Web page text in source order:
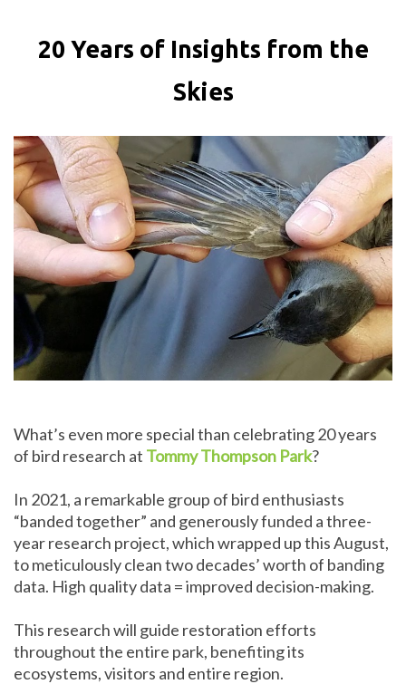
20 Years of Insights from the
Skies
What’s even more special than celebrating 20 years
of bird research at Tommy Thompson Park?
In 2021, a remarkable group of bird enthusiasts
“banded together” and generously funded a three-
year research project, which wrapped up this August,
to meticulously clean two decades’ worth of banding
data. High quality data = improved decision-making.
This research will guide restoration efforts
throughout the entire park, benefiting its
ecosystems, visitors and entire region.